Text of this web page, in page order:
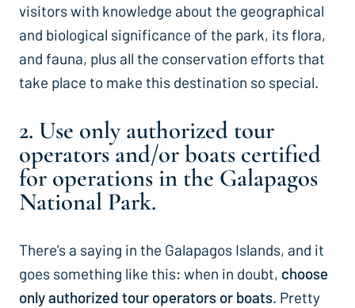
visitors with knowledge about the geographical
and biological significance of the park, its flora,
and fauna, plus all the conservation efforts that
take place to make this destination so special.
2. Use only authorized tour
operators and/or boats certified
for operations in the Galapagos
National Park.
There’s a saying in the Galapagos Islands, and it
goes something like this: when in doubt, choose
only authorized tour operators or boats. Pretty